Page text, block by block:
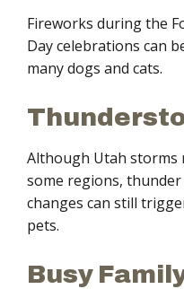
Fireworks during the
Day celebrations can
many dogs and cats.
Although Utah storms
some regions,
changes can still
pets.
Busy